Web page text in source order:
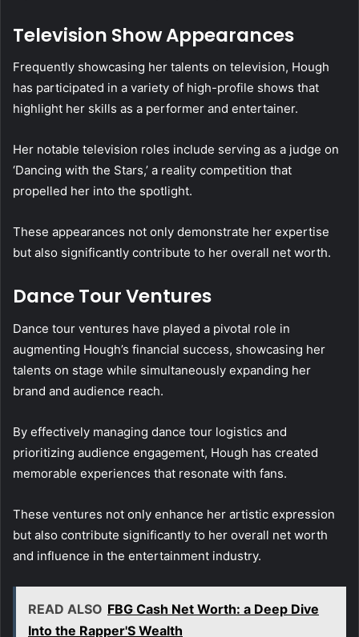
Television Show Appearances
Frequently showcasing her talents on television, Hough
has participated in a variety of high-profile shows that
highlight her skills as a performer and entertainer.
Her notable television roles include serving as a judge on
‘Dancing with the Stars,’ a reality competition that
propelled her into the spotlight.
These appearances not only demonstrate her expertise
but also significantly contribute to her overall net worth.
Dance Tour Ventures
Dance tour ventures have played a pivotal role in
augmenting Hough’s financial success, showcasing her
talents on stage while simultaneously expanding her
brand and audience reach.
By effectively managing dance tour logistics and
prioritizing audience engagement, Hough has created
memorable experiences that resonate with fans.
These ventures not only enhance her artistic expression
but also contribute significantly to her overall net worth
and influence in the entertainment industry.
READ ALSO FBG Cash Net Worth: a Deep Dive
Into the Rapper'S Wealth